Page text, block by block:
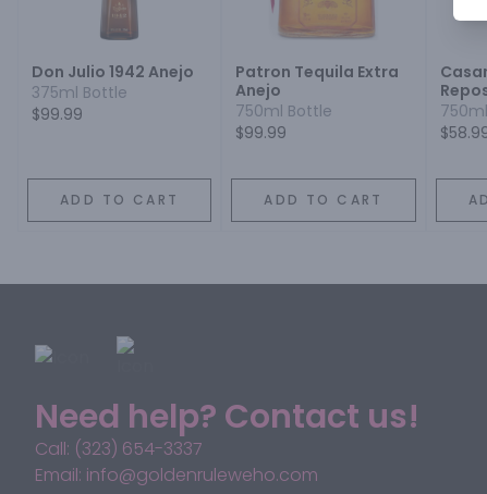
Don Julio 1942 Anejo
375ml Bottle
$99.99
ADD TO CART
Patron Tequila Extra
Anejo
750ml Bottle
$99.99
ADD TO CART
Need help? Contact us!
Call: (323) 654-3337
Email: info@goldenruleweho.com